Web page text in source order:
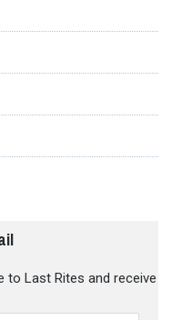
to Last Rites and receive